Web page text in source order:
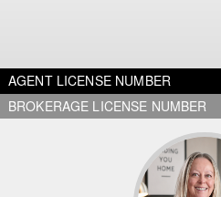
AGENT LICENSE NUMBER
BROKERAGE LICENSE NUMBER